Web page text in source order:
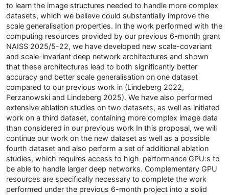
to learn the image structures needed to handle more complex
datasets, which we believe could substantially improve the
scale generalisation properties. In the work performed with the
computing resources provided by our previous 6-month grant
NAISS 2025/5-22, we have developed new scale-covariant
and scale-invariant deep network architectures and shown
that these architectures lead to both significantly better
accuracy and better scale generalisation on one dataset
compared to our previous work in (Lindeberg 2022,
Perzanowski and Lindeberg 2025). We have also performed
extensive ablation studies on two datasets, as well as initiated
work on a third dataset, containing more complex image data
than considered in our previous work In this proposal, we will
continue our work on the new dataset as well as a possible
fourth dataset and also perform a set of additional ablation
studies, which requires access to high-performance GPU:s to
be able to handle larger deep networks. Complementary GPU
resources are specifically necessary to complete the work
performed under the previous 6-month project into a solid